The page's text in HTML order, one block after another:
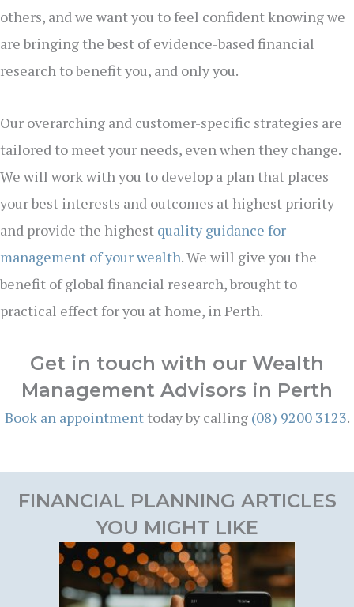
others, and we want you to feel confident knowing we
are bringing the best of evidence-based financial
research to benefit you, and only you.
Our overarching and customer-specific strategies are
tailored to meet your needs, even when they change.
We will work with you to develop a plan that places
your best interests and outcomes at highest priority
and provide the highest quality guidance for
management of your wealth. We will give you the
benefit of global financial research, brought to
practical effect for you at home, in Perth.
Get in touch with our Wealth
Management Advisors in Perth
Book an appointmenttoday by calling (08) 9200 3123.
FINANCIAL PLANNING ARTICLES
YOU MIGHT LIKE